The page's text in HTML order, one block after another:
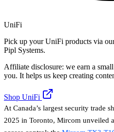
UniFi
Pick up your UniFi products via
Pipl Systems.
Affiliate disclosure: we earn a
you. It helps us keep creating
Shop UniFi
At Canada’s largest security trade
2025 in Toronto, Mircom unveiled